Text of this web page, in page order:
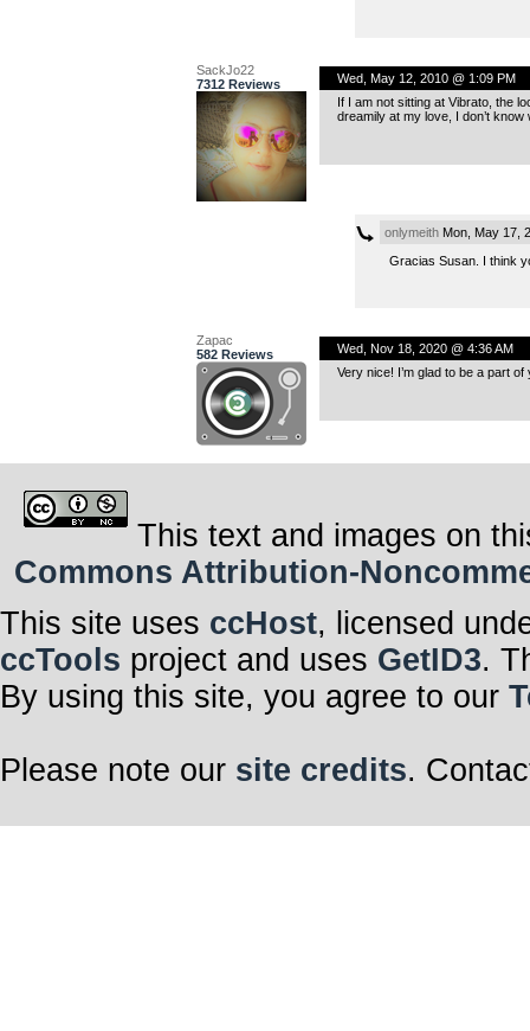
SackJo22
7312 Reviews
Wed, May 12, 2010 @ 1:09 PM
If I am not sitting at Vibrato, the
dreamily at my love, I don’t
onlymeithMon, May 17,
Gracias Susan. I think
Zapac
582 Reviews
Wed, Nov 18, 2020 @ 4:36 AM
Very nice! I’m glad to be a part of
This text and images on
Commons Attribution-
This site uses ccHost, licensed
ccTools project and uses GetID3.
By using this site, you agree to our
Please note our site credits.